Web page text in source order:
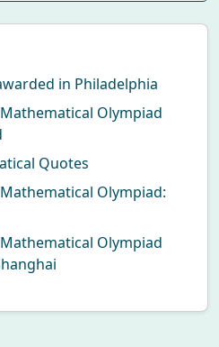
in Philadelphia
Olympiad
Quotes
Olympiad:
Olympiad